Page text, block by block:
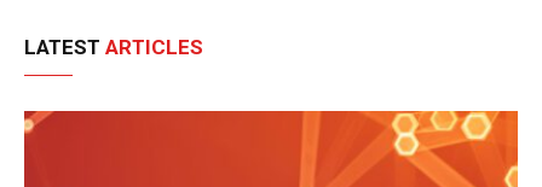
LATEST ARTICLES